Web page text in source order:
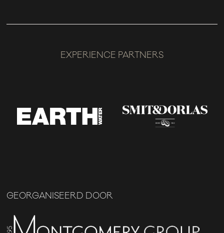
EXPERIENCE PARTNERS
GEORGANISEERD DOOR